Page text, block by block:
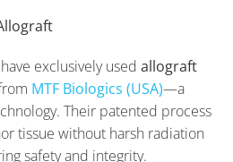
have exclusively used allograft
MTF Biologics (USA)—a
Their patented process
tissue without harsh radiation
safety and integrity.